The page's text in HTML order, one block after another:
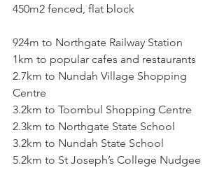
450m2 fenced, flat block
924m to Northgate Railway Station
1km to popular cafes and restaurants
2.7km to Nundah Village Shopping
Centre
3.2km to Toombul Shopping Centre
2.3km to Northgate State School
3.2km to Nundah State School
5.2km to St Joseph’s College Nudgee